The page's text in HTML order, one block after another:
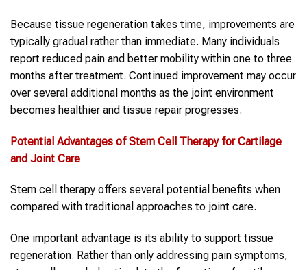
Because tissue regeneration takes time, improvements are
typically gradual rather than immediate. Many individuals
report reduced pain and better mobility within one to three
months after treatment. Continued improvement may occur
over several additional months as the joint environment
becomes healthier and tissue repair progresses.
Potential Advantages of Stem Cell Therapy for Cartilage
and Joint Care
Stem cell therapy offers several potential benefits when
compared with traditional approaches to joint care.
One important advantage is its ability to support tissue
regeneration. Rather than only addressing pain symptoms,